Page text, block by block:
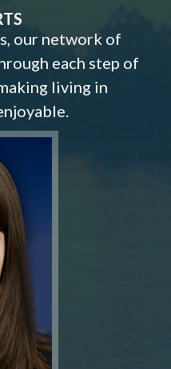
our network of
each step of
living in